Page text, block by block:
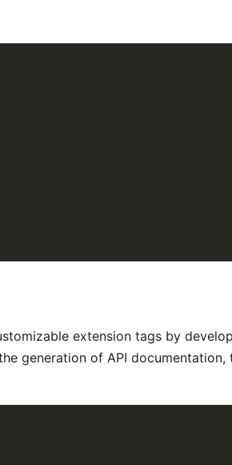
extension tags by
generation of API